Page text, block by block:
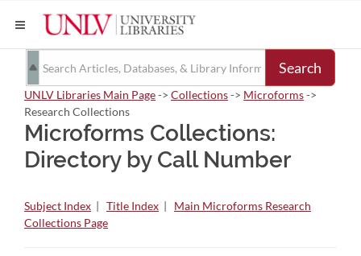
Search
UNLV Libraries Main Page-> Collections-> Microforms->
Research Collections
Microforms Collections:
Directory by Call Number
Subject Index | Title Index | Main Microforms Research
Collections Page